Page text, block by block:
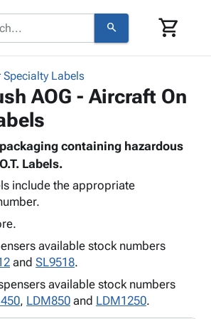
search shopping_cart
keyboard_arrow_down
-
keyboard_arrow_down
Mailers
Specialty Labels
AOG - Aircraft On
containing hazardous
Labels.
include the appropriate
available stock numbers
and SL9518.
available stock numbers
, LDM850 and LDM1250.